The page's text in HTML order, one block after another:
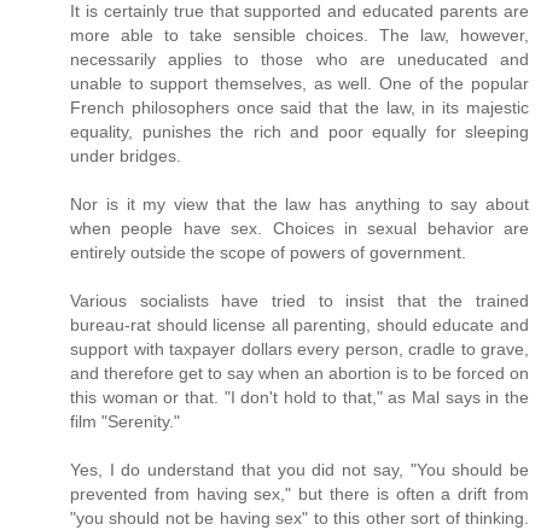
It is certainly true that supported and educated parents are
more able to take sensible choices. The law, however,
necessarily applies to those who are uneducated and
unable to support themselves, as well. One of the popular
French philosophers once said that the law, in its majestic
equality, punishes the rich and poor equally for sleeping
under bridges.
Nor is it my view that the law has anything to say about
when people have sex. Choices in sexual behavior are
entirely outside the scope of powers of government.
Various socialists have tried to insist that the trained
bureau-rat should license all parenting, should educate and
support with taxpayer dollars every person, cradle to grave,
and therefore get to say when an abortion is to be forced on
this woman or that. "I don't hold to that," as Mal says in the
film "Serenity."
Yes, I do understand that you did not say, "You should be
prevented from having sex," but there is often a drift from
"you should not be having sex" to this other sort of thinking.